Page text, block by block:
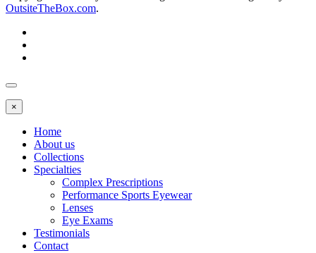
OutsiteTheBox.com.
×
Home
About us
Collections
Specialties
Complex Prescriptions
Performance Sports Eyewear
Lenses
Eye Exams
Testimonials
Contact